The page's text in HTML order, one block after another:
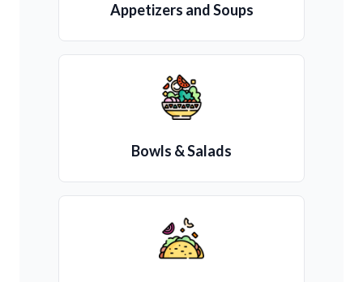
Appetizers and Soups
Bowls & Salads